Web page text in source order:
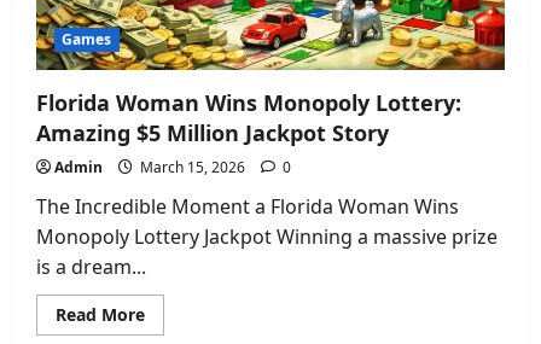
Games
Florida Woman Wins Monopoly Lottery:
Amazing $5 Million Jackpot Story
Admin March 15, 2026 0
The Incredible Moment a Florida Woman Wins
Monopoly Lottery Jackpot Winning a massive prize
is a dream...
Read MoreRead
more